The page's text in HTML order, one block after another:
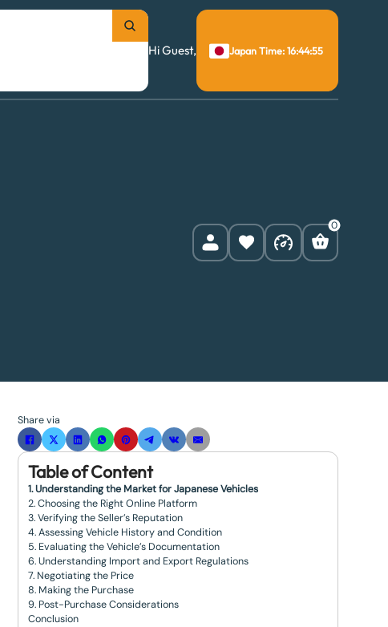
Hi Guest,
Japan Time: 16:44:55
0
Share via
Table of Content
1. Understanding the Market for Japanese Vehicles
2. Choosing the Right Online Platform
3. Verifying the Seller’s Reputation
4. Assessing Vehicle History and Condition
5. Evaluating the Vehicle’s Documentation
6. Understanding Import and Export Regulations
7. Negotiating the Price
8. Making the Purchase
9. Post-Purchase Considerations
Conclusion